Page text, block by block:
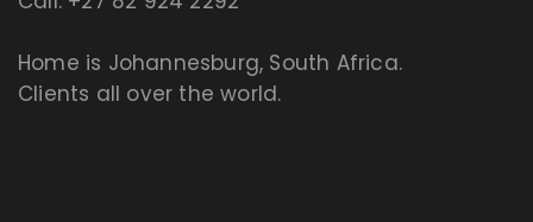
Home is Johannesburg, South Africa.
Clients all over the world.